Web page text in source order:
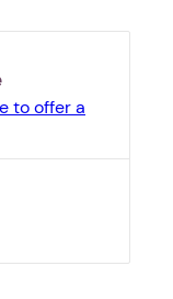
to offer a